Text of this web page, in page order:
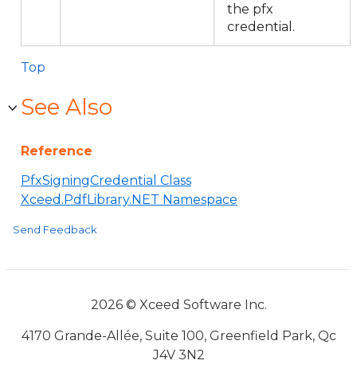
the pfx
credential.
Top
See Also
Reference
PfxSigningCredential Class
Xceed.PdfLibrary.NET Namespace
Send Feedback
2026 © Xceed Software Inc.
4170 Grande-Allée, Suite 100, Greenfield Park, Qc
J4V 3N2